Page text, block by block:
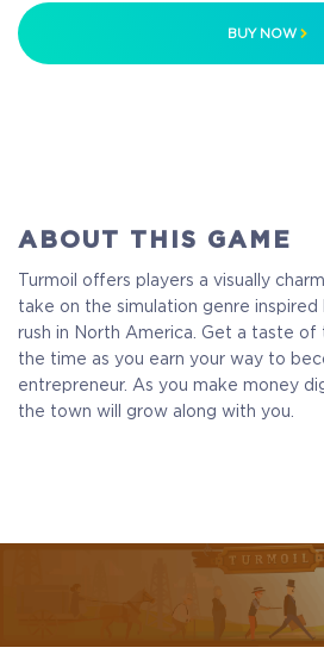
BUY NOW
ABOUT THIS GAME
Turmoil offers players a visually
take on the simulation genre inspired
rush in North America. Get a taste of
the time as you earn your way to
entrepreneur. As you make money
the town will grow along with you.